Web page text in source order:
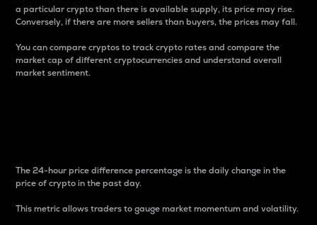
a particular crypto than there is available supply, its price may rise.
Conversely, if there are more sellers than buyers, the prices may fall.
You can compare cryptos to track crypto rates and compare the
market cap of different cryptocurrencies and understand overall
market sentiment.
The 24-hour price difference percentage is the daily change in the
price of crypto in the past day.
This metric allows traders to gauge market momentum and volatility.